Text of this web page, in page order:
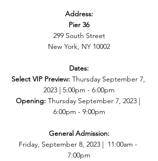
Address:
Pier 36
299 South Street
New York, NY 10002
Dates:
Select VIP Preview: Thursday September 7,
2023 | 5:00pm - 6:00pm
Opening: Thursday September 7, 2023 |
6:00pm - 9:00pm
General Admission:
Friday, September 8, 2023 |  11:00am -
7:00pm